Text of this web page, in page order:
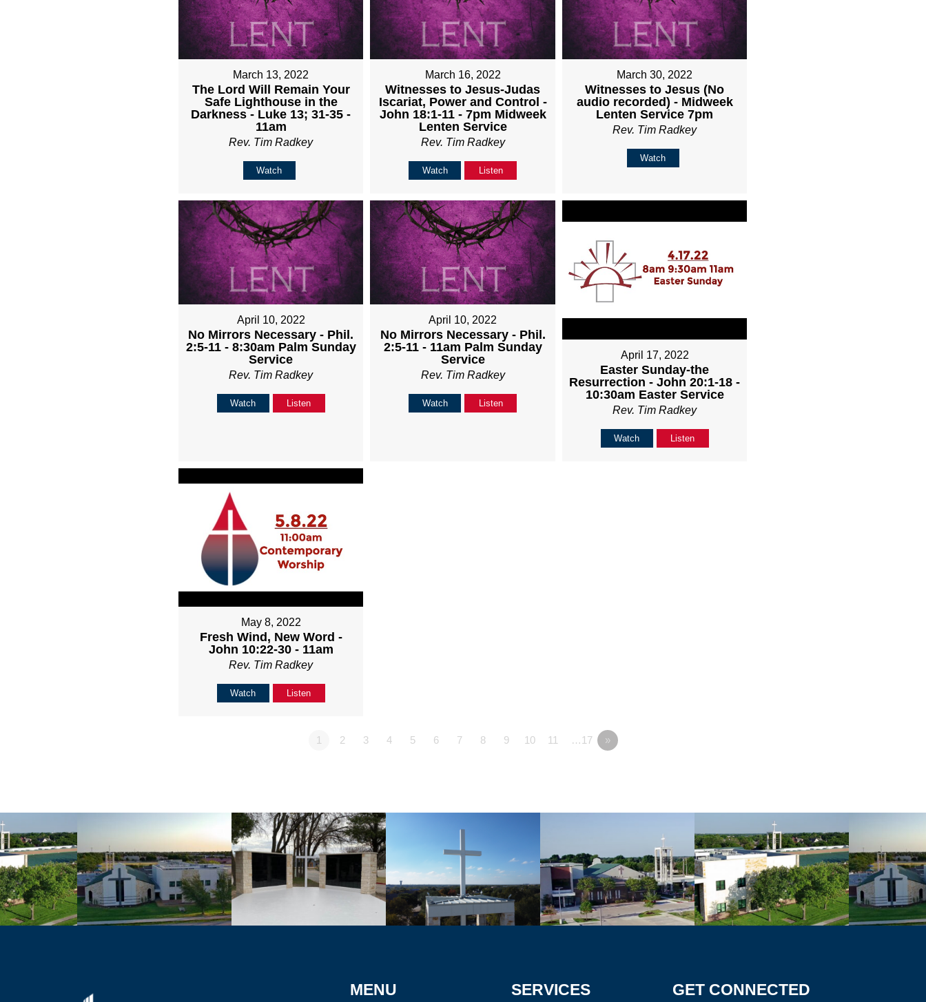
March 13, 2022
The Lord Will Remain Your
Safe Lighthouse in the
Darkness - Luke 13; 31-35 -
11am
Rev. Tim Radkey
Watch
March 16, 2022
Witnesses to Jesus-Judas
Iscariat, Power and Control -
John 18:1-11 - 7pm Midweek
Lenten Service
Rev. Tim Radkey
Watch Listen
March 30, 2022
Witnesses to Jesus (No
audio recorded) - Midweek
Lenten Service 7pm
Rev. Tim Radkey
Watch
April 10, 2022
No Mirrors Necessary - Phil.
2:5-11 - 8:30am Palm Sunday
Service
Rev. Tim Radkey
Watch Listen
April 10, 2022
No Mirrors Necessary - Phil.
2:5-11 - 11am Palm Sunday
Service
Rev. Tim Radkey
Watch Listen
April 17, 2022
Easter Sunday-the
Resurrection - John 20:1-18 -
10:30am Easter Service
Rev. Tim Radkey
Watch Listen
May 8, 2022
Fresh Wind, New Word -
John 10:22-30 - 11am
Rev. Tim Radkey
Watch Listen
1 2 3 4 5 6 7 8 9 10 11 …17 »
MENU SERVICES GET CONNECTED